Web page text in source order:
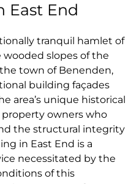
East End
tranquil hamlet of
slopes of the
town of Benenden,
building façades
area’s unique historical
owners who
the structural integrity
in East End is a
necessitated by the
of this